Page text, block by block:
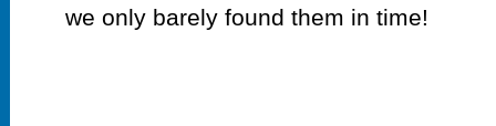
we only barely found them in time!